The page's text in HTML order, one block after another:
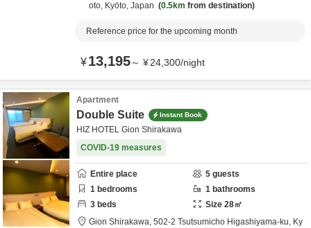
oto, Kyōto, Japan 0.5km from destination
Reference price for the upcoming month
¥13,195～ ¥24,300/night
Apartment
Double Suite Instant Book
HIZ HOTEL Gion Shirakawa
COVID-19 measures
Entire place 5 guests
1 bedrooms 1 bathrooms
3 beds Size 28㎡
Gion Shirakawa, 502-2 Tsutsumicho Higashiyama-ku, Ky